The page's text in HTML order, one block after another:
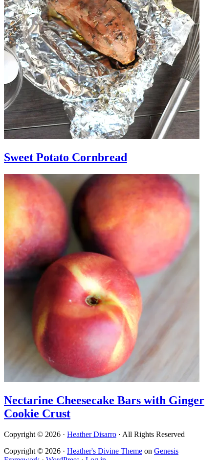
Sweet Potato Cornbread
Nectarine Cheesecake Bars with Ginger
Cookie Crust
Copyright © 2026 · Heather Disarro · All Rights Reserved
Copyright © 2026 · Heather's Divine Theme on Genesis